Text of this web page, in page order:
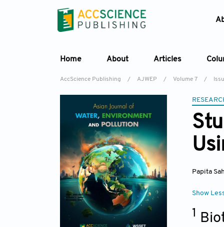
Home About Articles
AccScience Publishing / AJWEP / Volume 7 /
Papita
Show
1